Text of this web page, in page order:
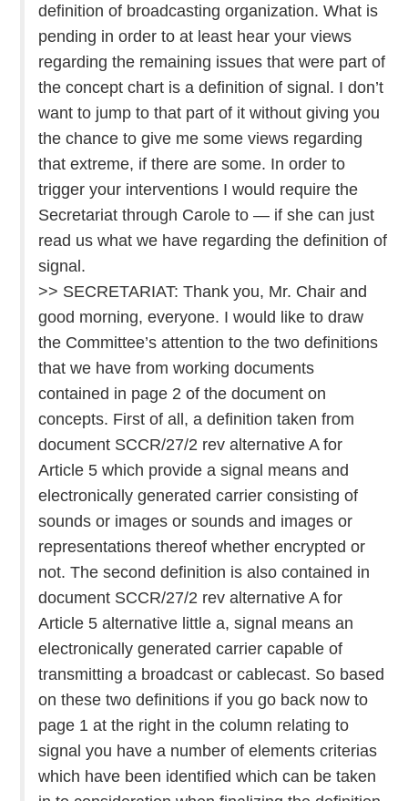
definition of broadcasting organization. What is
pending in order to at least hear your views
regarding the remaining issues that were part of
the concept chart is a definition of signal. I don’t
want to jump to that part of it without giving you
the chance to give me some views regarding
that extreme, if there are some. In order to
trigger your interventions I would require the
Secretariat through Carole to — if she can just
read us what we have regarding the definition of
signal.
>> SECRETARIAT: Thank you, Mr. Chair and
good morning, everyone. I would like to draw
the Committee’s attention to the two definitions
that we have from working documents
contained in page 2 of the document on
concepts. First of all, a definition taken from
document SCCR/27/2 rev alternative A for
Article 5 which provide a signal means and
electronically generated carrier consisting of
sounds or images or sounds and images or
representations thereof whether encrypted or
not. The second definition is also contained in
document SCCR/27/2 rev alternative A for
Article 5 alternative little a, signal means an
electronically generated carrier capable of
transmitting a broadcast or cablecast. So based
on these two definitions if you go back now to
page 1 at the right in the column relating to
signal you have a number of elements criterias
which have been identified which can be taken